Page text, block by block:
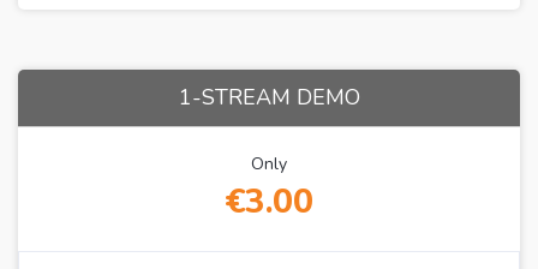
1-STREAM DEMO
Only
€3.00